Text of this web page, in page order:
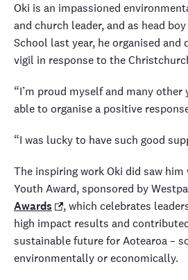
Oki is an impassioned
and church leader, and as head
School last year, he organised and
vigil in response to the
“I’m proud myself and many other
able to organise a positive
“I was lucky to have such good
The inspiring work Oki did saw
Youth Award, sponsored by
Awards
,which celebrates
high impact results and
sustainable future for Aotearoa –
environmentally or economically.